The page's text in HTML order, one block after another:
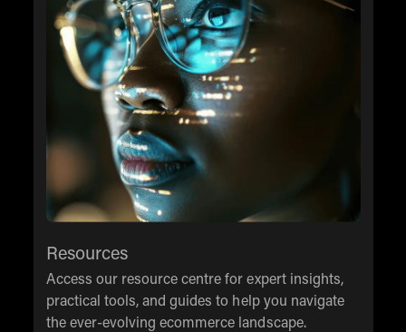
Resources
Access our resource centre for expert insights,
practical tools, and guides to help you navigate
the ever-evolving ecommerce landscape.